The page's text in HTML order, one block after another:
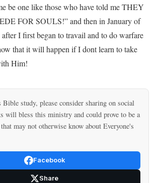
be one like those who have told me THEY
FOR SOULS!” and then in January of
after I first began to travail and to do warfare
that it will happen if I dont learn to take
Him!
study, please consider sharing on social
will bless this ministry and could prove to be a
may not otherwise know about Everyone's
Facebook
Share